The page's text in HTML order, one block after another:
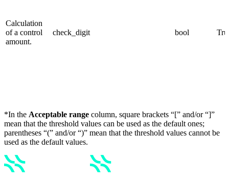
Calculation
of a control
amount.
check_digit bool
*In the Acceptable range column, square brackets “[” and/or “]”
mean that the threshold values can be used as the default ones;
parentheses “(” and/or “)” mean that the threshold values cannot be
used as the default values.